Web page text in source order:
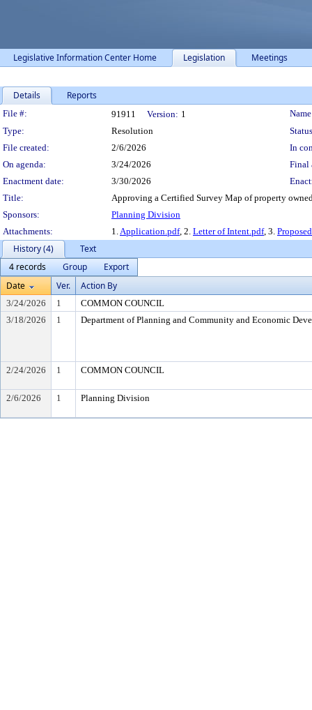
Legislative Information Center Home Legislation Meetings
Details Reports
Legislation Details
File #: 91911 Version: 1
Type:
Resolution
File created:
2/6/2026
In
On agenda:
3/24/2026
Final
Enactment date:
3/30/2026
Title:
Approving a Certified Survey Map of property
Sponsors:
Planning Division
Attachments:
1.Application.pdf, 2. Letter of Intent.pdf, 3.
History (4)
Text
4 records
Group
Export
Date
Ver. Action By
3/24/2026 1
COMMON COUNCIL
3/18/2026
1 Department of Planning and Community and Economic
2/24/2026 1 COMMON COUNCIL
2/6/2026 1 Planning Division